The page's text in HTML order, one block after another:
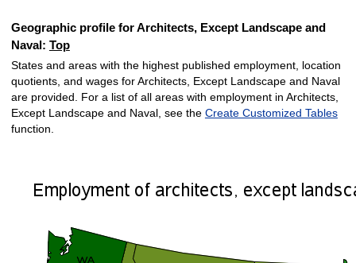
Geographic profile for Architects, Except Landscape and
Naval: Top
States and areas with the highest published employment, location
quotients, and wages for Architects, Except Landscape and Naval
are provided. For a list of all areas with employment in Architects,
Except Landscape and Naval, see the Create Customized Tables
function.